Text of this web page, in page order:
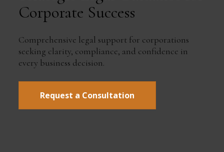
Corporate Success
Comprehensive legal support for corporations
seeking clarity, compliance, and confidence in
every business decision.
Request a Consultation